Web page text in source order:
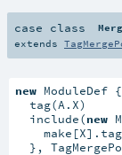
case class
extends
new ModuleDef {
  tag(A.X)
  include(
new
},